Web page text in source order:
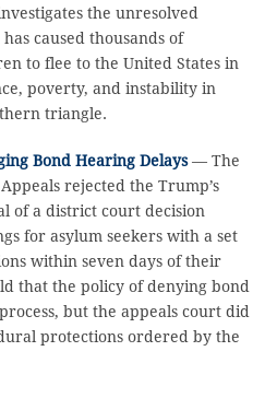
the unresolved
caused thousands of
to flee to the United States in
poverty, and instability in
triangle.
Bond Hearing Delays— The
rejected the Trump’s
of a district court decision
for asylum seekers with a set
within seven days of their
that the policy of denying bond
but the appeals court did
protections ordered by the